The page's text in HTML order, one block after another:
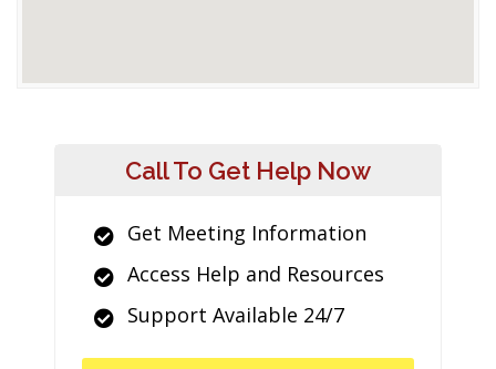
Call To Get Help Now
Get Meeting Information
Access Help and Resources
Support Available 24/7